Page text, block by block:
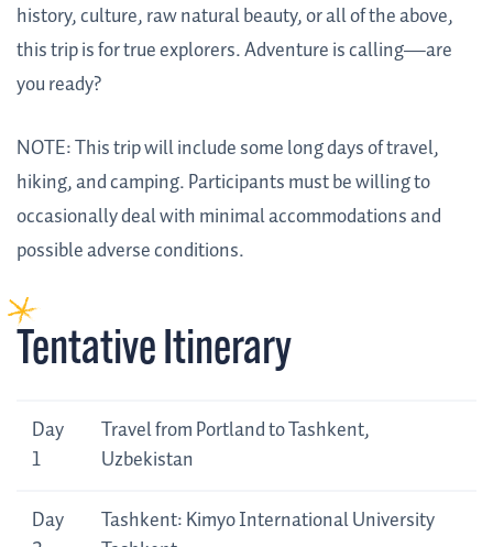
history, culture, raw natural beauty, or all of the above,
this trip is for true explorers. Adventure is calling—are
you ready?
NOTE: This trip will include some long days of travel,
hiking, and camping. Participants must be willing to
occasionally deal with minimal accommodations and
possible adverse conditions.
Tentative Itinerary
Day
Tentative
Itinerary
Day
1
Travel from Portland to Tashkent,
Uzbekistan
Day
Tashkent: Kimyo International University